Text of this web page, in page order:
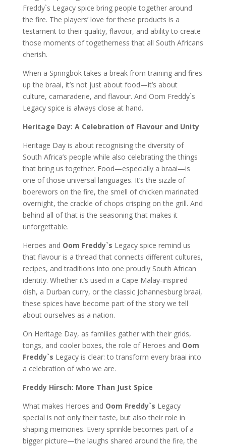
Freddy`s Legacy spice bring people together around
the fire. The players’ love for these products is a
testament to their quality, flavour, and ability to create
those moments of togetherness that all South Africans
cherish.
When a Springbok takes a break from training and fires
up the braai, it’s not just about food—it’s about
culture, camaraderie, and flavour. And Oom Freddy`s
Legacy spice is always close at hand.
Heritage Day: A Celebration of Flavour and Unity
Heritage Day is about recognising the diversity of
South Africa’s people while also celebrating the things
that bring us together. Food—especially a braai—is
one of those universal languages. It’s the sizzle of
boerewors on the fire, the smell of chicken marinated
overnight, the crackle of chops crisping on the grill. And
behind all of that is the seasoning that makes it
unforgettable.
Heroes and Oom Freddy`s Legacy spice remind us
that flavour is a thread that connects different cultures,
recipes, and traditions into one proudly South African
identity. Whether it’s used in a Cape Malay-inspired
dish, a Durban curry, or the classic Johannesburg braai,
these spices have become part of the story we tell
about ourselves as a nation.
On Heritage Day, as families gather with their grids,
tongs, and cooler boxes, the role of Heroes and Oom
Freddy`s Legacy is clear: to transform every braai into
a celebration of who we are.
Freddy Hirsch: More Than Just Spice
What makes Heroes and Oom Freddy`s Legacy
special is not only their taste, but also their role in
shaping memories. Every sprinkle becomes part of a
bigger picture—the laughs shared around the fire, the